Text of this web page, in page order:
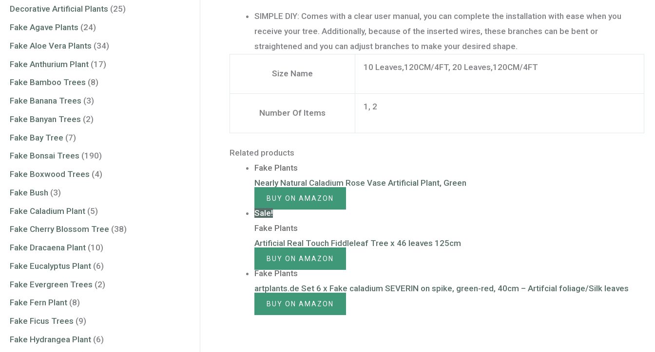
Decorative Artificial Plants (25)
Fake Agave Plants (24)
Fake Aloe Vera Plants (34)
Fake Anthurium Plant (17)
Fake Bamboo Trees (8)
Fake Banana Trees (3)
Fake Banyan Trees (2)
Fake Bay Tree (7)
Fake Bonsai Trees (190)
Fake Boxwood Trees (4)
Fake Bush (3)
Fake Caladium Plant (5)
Fake Cherry Blossom Tree (38)
Fake Dracaena Plant (10)
Fake Eucalyptus Plant (6)
Fake Evergreen Trees (2)
Fake Fern Plant (8)
Fake Ficus Trees (9)
Fake Hydrangea Plant (6)
SIMPLE DIY: Comes with a clear user manual, you can complete the installation with ease when you
receive your tree. Additionally, because of the inserted wires, these branches can be bent or
straightened and you can adjust branches to make your desired shape.
Size Name
10 Leaves,120CM/4FT, 20 Leaves,120CM/4FT
Number Of Items
1, 2
Related products
Fake Plants
Nearly Natural Caladium Rose Vase Artificial Plant, Green
BUY ON AMAZON
Sale!
Fake Plants
Artificial Real Touch Fiddleleaf Tree x 46 leaves 125cm
BUY ON AMAZON
Fake Plants
artplants.de Set 6 x Fake caladium SEVERIN on spike, green-red, 40cm – Artifcial foliage/Silk leaves
BUY ON AMAZON